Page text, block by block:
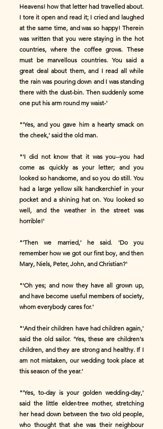
Heavens! how that letter had travelled about.
I tore it open and read it; I cried and laughed
at the same time, and was so happy! Therein
was written that you were staying in the hot
countries, where the coffee grows. These
must be marvellous countries. You said a
great deal about them, and I read all while
the rain was pouring down and I was standing
there with the dust-bin. Then suddenly some
one put his arm round my waist-'
"'Yes, and you gave him a hearty smack on
the cheek,' said the old man.
"'I did not know that it was you--you had
come as quickly as your letter; and you
looked so handsome, and so you do still. You
had a large yellow silk handkerchief in your
pocket and a shining hat on. You looked so
well, and the weather in the street was
horrible!'
"'Then we married,' he said. 'Do you
remember how we got our first boy, and then
Mary, Niels, Peter, John, and Christian?'
"'Oh yes; and now they have all grown up,
and have become useful members of society,
whom everybody cares for.'
"'And their children have had children again,'
said the old sailor. 'Yes, these are children's
children, and they are strong and healthy. If I
am not mistaken, our wedding took place at
this season of the year.'
"'Yes, to-day is your golden wedding-day,'
said the little elder-tree mother, stretching
her head down between the two old people,
who thought that she was their neighbour